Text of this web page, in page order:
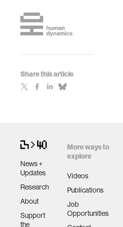
Share this article
News +
Updates
Research
About
Support
the
More ways to
explore
Videos
Publications
Job
Opportunities